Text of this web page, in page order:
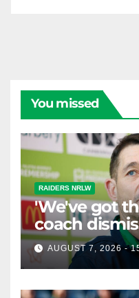
You missed
RAIDERS NRLW
'We've got
coach
horse race'
AUGUST 7, 2026 -